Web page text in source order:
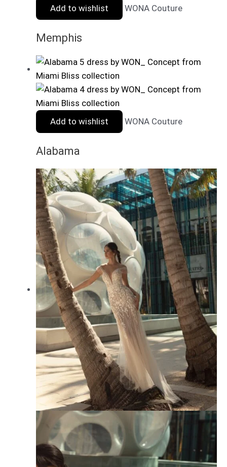
Add to wishlist WONA Couture
Memphis
Add to wishlist WONA Couture
Alabama